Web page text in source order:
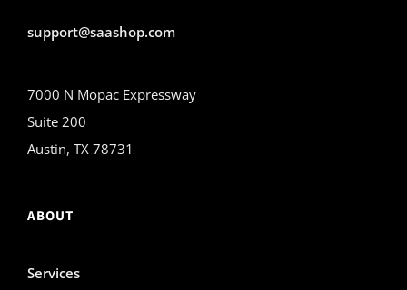
support@saashop.com
7000 N Mopac Expressway
Suite 200
Austin, TX 78731
ABOUT
Services